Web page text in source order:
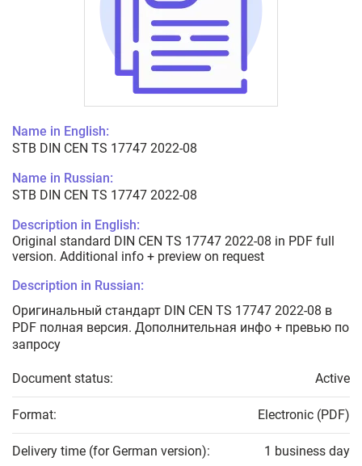
Name in English:
STB DIN CEN TS 17747 2022-08
Name in Russian:
STB DIN CEN TS 17747 2022-08
Description in English:
Original standard DIN CEN TS 17747 2022-08 in PDF full
version. Additional info + preview on request
Description in Russian:
Оригинальный стандарт DIN CEN TS 17747 2022-08 в
PDF полная версия. Дополнительная инфо + превью по
запросу
Document status: Active
Format: Electronic (PDF)
Delivery time (for German version): 1 business day